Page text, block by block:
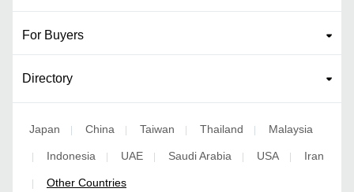
For Buyers
Directory
Japan China Taiwan Thailand Malaysia
Indonesia UAE Saudi Arabia USA Iran
Other Countries